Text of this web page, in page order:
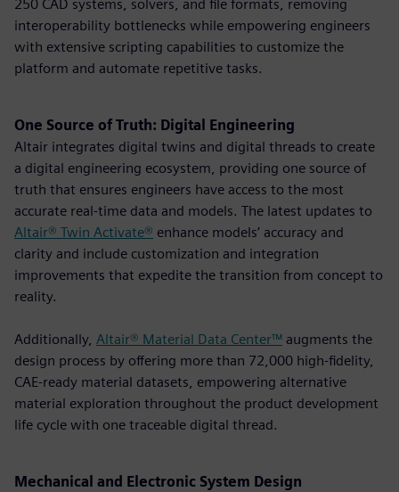
250 CAD systems, solvers, and file formats, removing
interoperability bottlenecks while empowering engineers
with extensive scripting capabilities to customize the
platform and automate repetitive tasks.
One Source of Truth: Digital Engineering
Altair integrates digital twins and digital threads to create
a digital engineering ecosystem, providing one source of
truth that ensures engineers have access to the most
accurate real-time data and models. The latest updates to
Altair® Twin Activate® enhance models’ accuracy and
clarity and include customization and integration
improvements that expedite the transition from concept to
reality.
Additionally, Altair® Material Data Center™ augments the
design process by offering more than 72,000 high-fidelity,
CAE-ready material datasets, empowering alternative
material exploration throughout the product development
life cycle with one traceable digital thread.
Mechanical and Electronic System Design